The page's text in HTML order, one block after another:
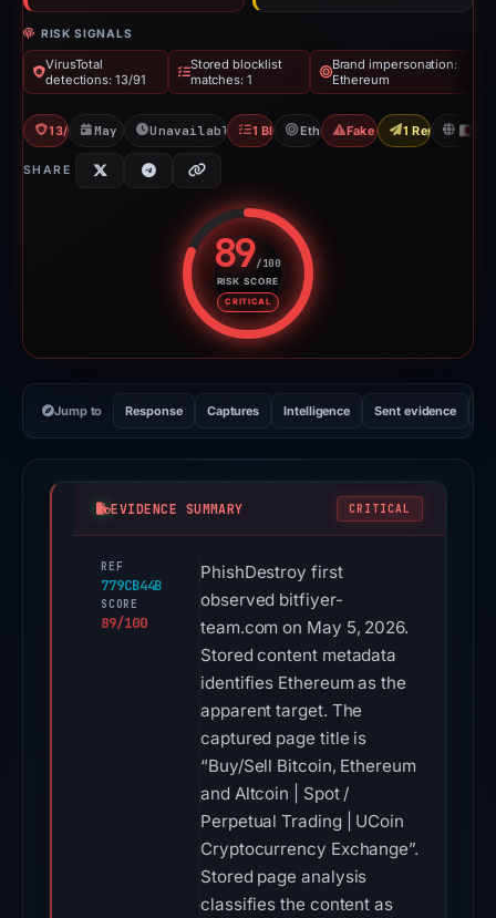
RISK SIGNALS
VirusTotal
detections: 13/91
Stored blocklist
matches: 1
Brand impersonation:
Ethereum
13/91 VTMay 5, 2026Unavailable since May 14, 2026
1 BlocklistEthereumFake Exchange1 Report Sent
SHARE
89/100
RISK SCORE
CRITICAL
Risk score: 89 out of 100.
Jump to Response Captures Intelligence Sent evidence
EVIDENCE SUMMARY CRITICAL
REF
779CB44B
SCORE
89/100
PhishDestroy first
observed bitfiyer-
team.com on May 5, 2026.
Stored content metadata
identifies Ethereum as the
apparent target. The
captured page title is
“Buy/Sell Bitcoin, Ethereum
and Altcoin | Spot /
Perpetual Trading | UCoin
Cryptocurrency Exchange”.
Stored page analysis
classifies the content as